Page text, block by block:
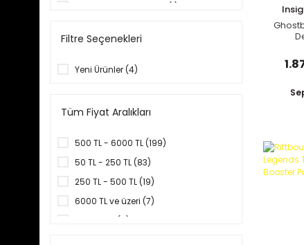
becker&mayer! books (1)
Clarkson Potter (1)
Dark Horse (4)
Konami (72)
Llewellyn Publications (1)
Mabbels (1)
Panini - Marvel (1)
Pokemon Company (42)
Filtre Seçenekleri
Yeni Ürünler (4)
Tüm Fiyat Aralıkları
500 TL - 6000 TL (199)
50 TL - 250 TL (83)
250 TL - 500 TL (19)
6000 TL ve üzeri (7)
1 TL ve altı (5)